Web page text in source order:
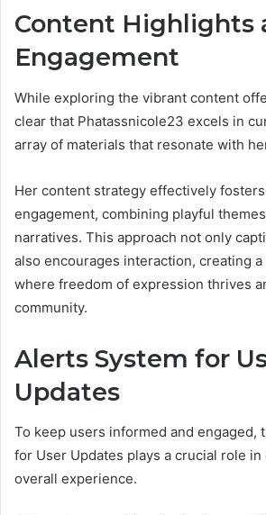
Content Highlights
Engagement
While exploring the vibrant content
clear that Phatassnicole23 excels in
array of materials that resonate with
Her content strategy effectively
engagement, combining playful
narratives. This approach not only
also encourages interaction, creating a
where freedom of expression thrives
community.
Alerts System for
Updates
To keep users informed and engaged,
for User Updates plays a crucial role in
overall experience.